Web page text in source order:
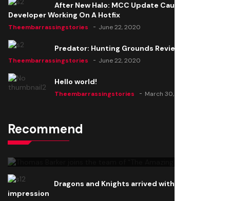
After New Halo: MCC Update Causes Issues,
Developer Working On A Hotfix
Theembarrassingstories June 22, 2020
Predator: Hunting Grounds Review
Theembarrassingstories June 22, 2020
Hello world!
Theembarrassingstories March 30, 2025
Recommend
Thomas Barker joins the team of "The Amazing
Knight"
Dragons and Knights arrived with a big
impression